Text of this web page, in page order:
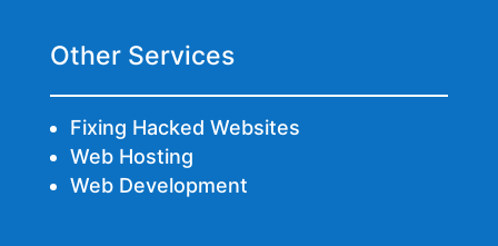
Other Services
Fixing Hacked Websites
Web Hosting
Web Development